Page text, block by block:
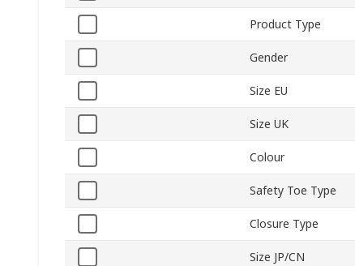
Product Type
Gender
Size EU
Size UK
Colour
Safety Toe Type
Closure Type
Size JP/CN